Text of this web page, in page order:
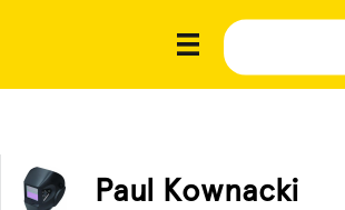
Paul Kownacki